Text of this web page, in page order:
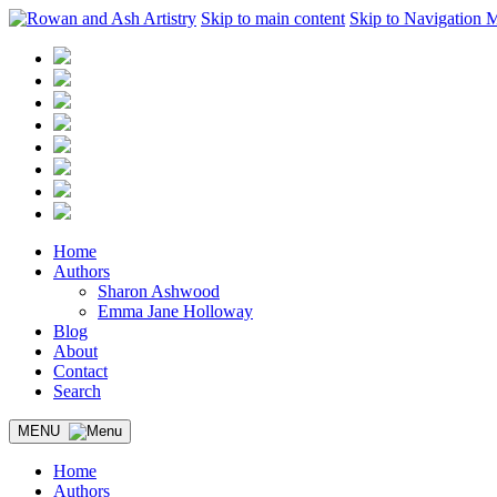
Skip to main content Skip to Navigation
Home
Authors
Sharon Ashwood
Emma Jane Holloway
Blog
About
Contact
Search
MENU
Home
Authors